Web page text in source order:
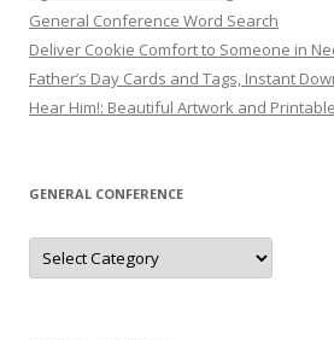
General Conference Word Search
Deliver Cookie Comfort to Someone in
Father’s Day Cards and Tags, Instant
Hear Him!: Beautiful Artwork and
GENERAL CONFERENCE
General
Conference